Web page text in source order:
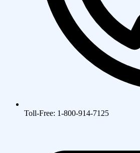
Toll-Free: 1-800-914-7125